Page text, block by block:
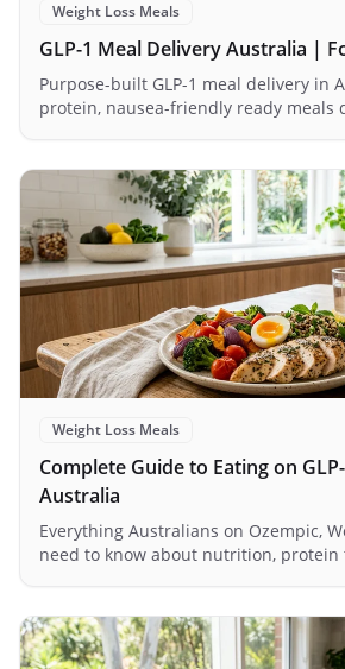
Weight Loss Meals
GLP-1 Meal Delivery Australia |
Purpose-built GLP-1 meal delivery in
protein, nausea-friendly ready meals
Weight Loss Meals
Complete Guide to Eating on
Australia
Everything Australians on Ozempic,
need to know about nutrition, protein